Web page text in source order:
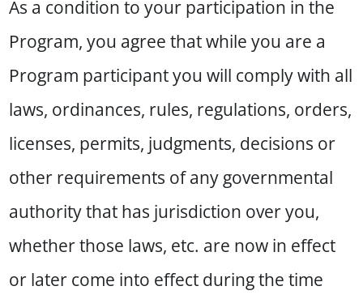
As a condition to your participation in the
Program, you agree that while you are a
Program participant you will comply with all
laws, ordinances, rules, regulations, orders,
licenses, permits, judgments, decisions or
other requirements of any governmental
authority that has jurisdiction over you,
whether those laws, etc. are now in effect
or later come into effect during the time